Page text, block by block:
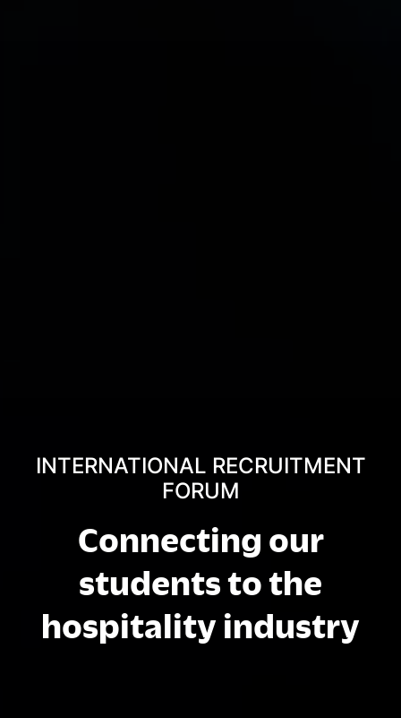
INTERNATIONAL RECRUITMENT
FORUM
Connecting our
students to the
hospitality industry